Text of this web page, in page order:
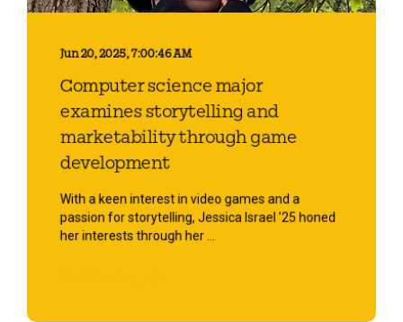
Jun 20, 2025, 7:00:46 AM
Computer science major
examines storytelling and
marketability through game
development
With a keen interest in video games and a
passion for storytelling, Jessica Israel ’25 honed
her interests through her ...